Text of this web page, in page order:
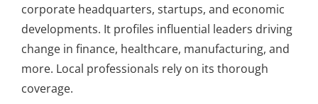
corporate headquarters, startups, and economic
developments. It profiles influential leaders driving
change in finance, healthcare, manufacturing, and
more. Local professionals rely on its thorough
coverage.